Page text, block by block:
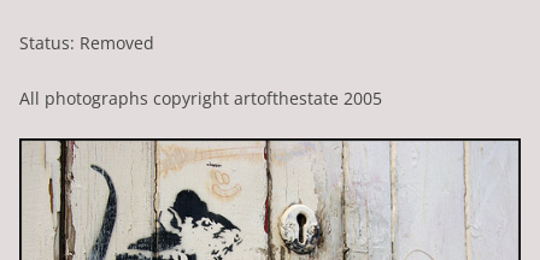
Status: Removed
All photographs copyright artofthestate 2005